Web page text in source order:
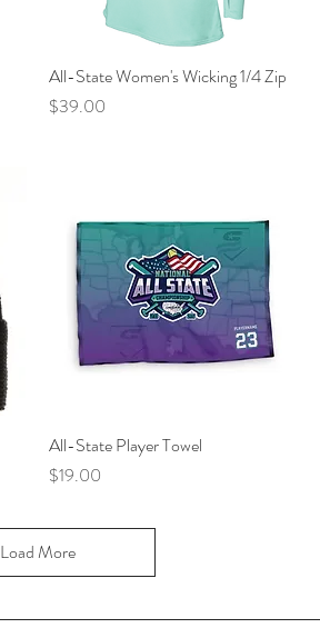
Quick View
All-State Women's Wicking 1/4 Zip
Price
$39.00
Quick View
All-State Player Towel
Price
$19.00
Load More